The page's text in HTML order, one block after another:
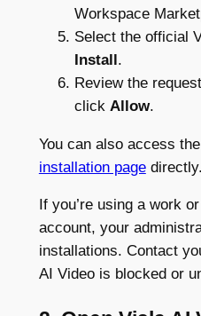
Workspace
Select the official
Install.
Review the
click Allow.
You can also access the
installation pagedirectly.
If you’re using a work
account, your
installations. Contact
AI Video is blocked or